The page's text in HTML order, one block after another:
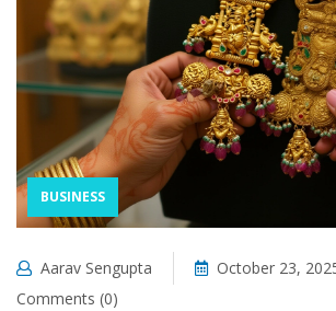
BUSINESS
Aarav Sengupta
October 23,
Comments (0)